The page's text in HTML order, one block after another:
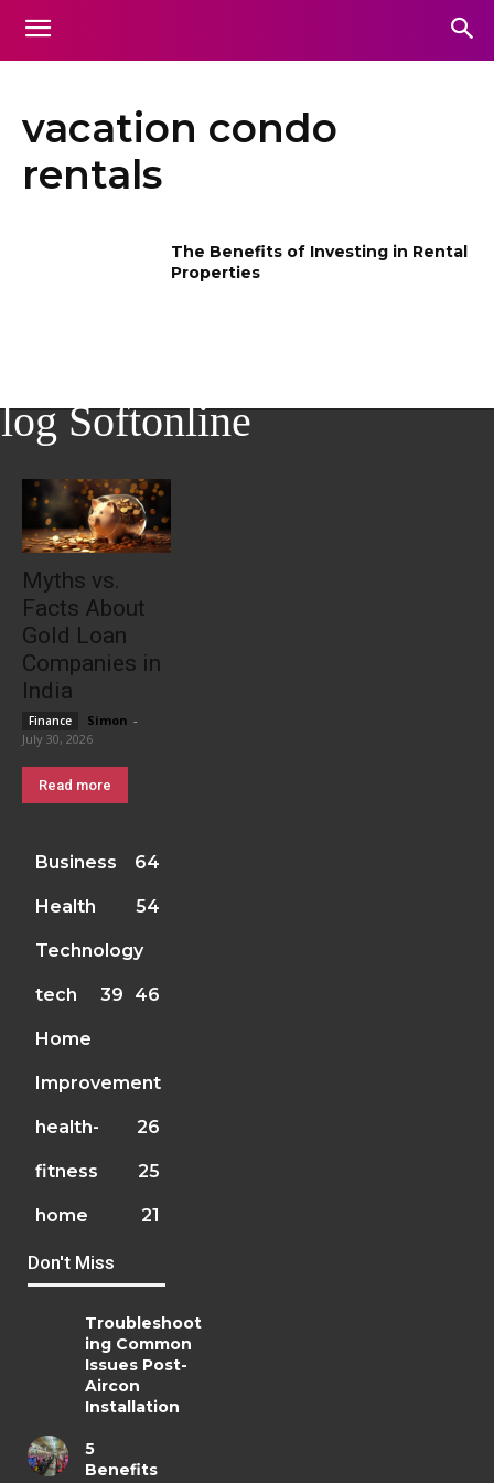
vacation condo
rentals
The Benefits of Investing in Rental
Properties
Softonline
Myths vs.
Facts About
Gold Loan
Companies in
India
Finance Simon -
July 30, 2026
Read more
Business 64
Health 54
Technology
46
tech 39
Home
Improvement
26
health-
fitness 25
home 21
Don't Miss
Troubleshoot
ing Common
Issues Post-
Aircon
Installation
5
Benefits